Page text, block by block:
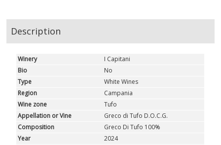
Description
Winery
I Capitani
Bio
No
Type
White Wines
Region
Campania
Wine zone
Tufo
Appellation or Vine
Greco di Tufo D.O.C.G.
Composition
Greco Di Tufo 100%
Year
2024